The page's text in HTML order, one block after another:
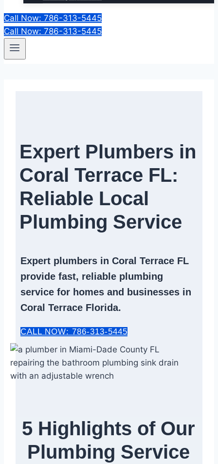
Call Now: 786-313-5445
Call Now: 786-313-5445
Expert Plumbers in
Coral Terrace FL:
Reliable Local
Plumbing Service​
Expert plumbers in Coral Terrace FL
provide fast, reliable plumbing
service for homes and businesses in
Coral Terrace Florida.
CALL NOW: 786-313-5445
5 Highlights of Our
Plumbing Service